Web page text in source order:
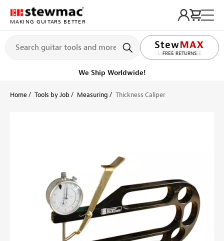
MAKING GUITARS BETTER
FREE RETURNS
LIFETIME PROMISE
Ships on or before, Monday, August 10
Home Tools by Job Measuring Thickness Caliper